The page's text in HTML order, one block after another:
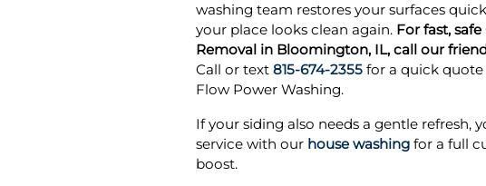
washing team restores your surfaces
your place looks clean again. For fast,
Removal in Bloomington, IL, call our
Call or text 815-674-2355 for a quick
Flow Power Washing.
If your siding also needs a gentle refresh,
service with our house washing for a full
boost.